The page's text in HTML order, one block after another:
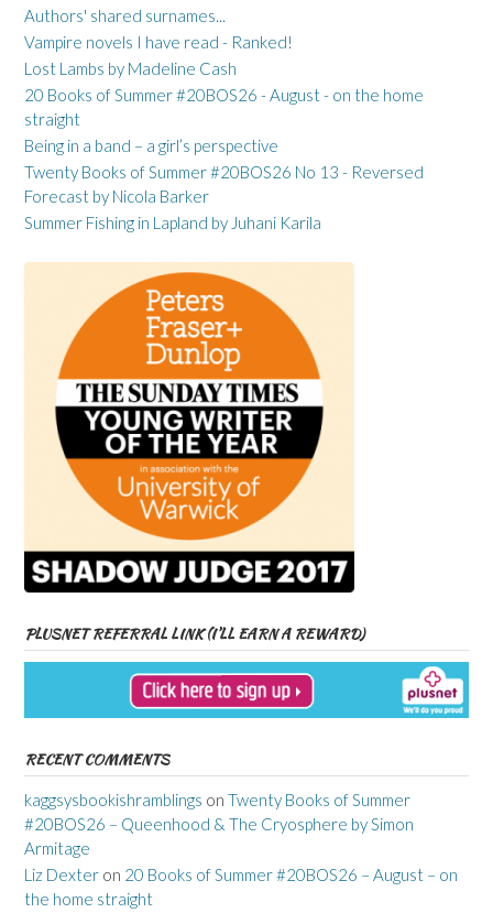
Authors' shared surnames...
Vampire novels I have read - Ranked!
Lost Lambs by Madeline Cash
20 Books of Summer #20BOS26 - August - on the home
straight
Being in a band – a girl’s perspective
Twenty Books of Summer #20BOS26 No 13 - Reversed
Forecast by Nicola Barker
Summer Fishing in Lapland by Juhani Karila
PLUSNET REFERRAL LINK (I’LL EARN A REWARD)
RECENT COMMENTS
kaggsysbookishramblings on Twenty Books of Summer
#20BOS26 – Queenhood & The Cryosphere by Simon
Armitage
Liz Dexter on 20 Books of Summer #20BOS26 – August – on
the home straight